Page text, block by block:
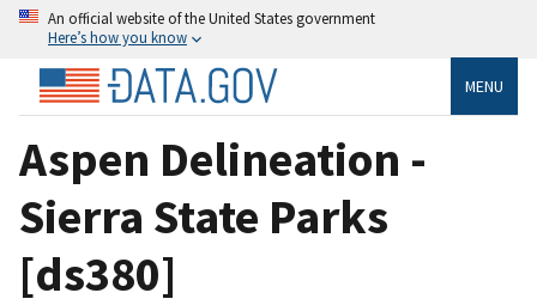
An official website of the United States government
Here’s how you know
MENU
Aspen Delineation -
Sierra State Parks
[ds380]